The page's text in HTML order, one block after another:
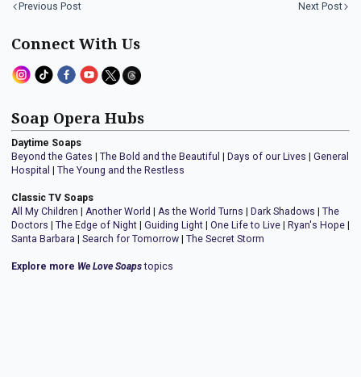
Previous Post Next Post
Connect With Us
Soap Opera Hubs
Daytime Soaps
Beyond the Gates | The Bold and the Beautiful | Days of our Lives | General
Hospital | The Young and the Restless
Classic TV Soaps
All My Children | Another World | As the World Turns | Dark Shadows | The
Doctors | The Edge of Night | Guiding Light | One Life to Live | Ryan's Hope |
Santa Barbara | Search for Tomorrow | The Secret Storm
Explore more We Love Soapstopics